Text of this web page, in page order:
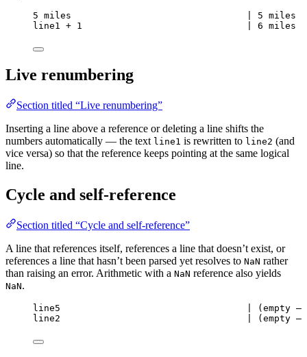
5 miles                                | 5 miles
line1 + 1                              | 6 miles
Live renumbering
Section titled “Live renumbering”
Inserting a line above a reference or deleting a line shifts the
numbers automatically — the text line1 is rewritten to line2 (and
vice versa) so that the reference keeps pointing at the same logical
line.
Cycle and self-reference
Section titled “Cycle and self-reference”
A line that references itself, references a line that doesn’t exist, or
references a line that hasn’t been parsed yet resolves to NaN rather
than raising an error. Arithmetic with a NaN reference also yields
NaN.
line5                                  | (empty —
line2                                  | (empty —